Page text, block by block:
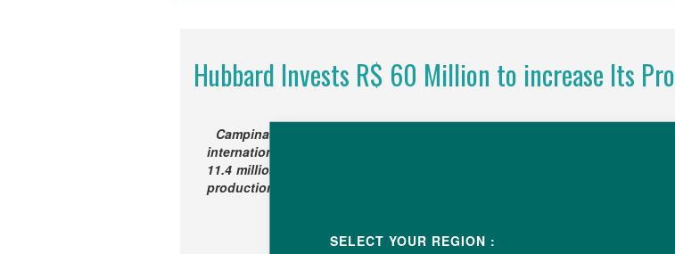
Hubbard Invests R$ 60 Million to increase Its
Campinas, SP, Brazil – Responding to growing demand from
international broiler breeding company, has announced a strategic
11.4 million) to increase its Grandparent operation in Luziânia, Goiás. This
production capacity in Brazil to meet rising demand for the Hubbard
SELECT YOUR REGION :